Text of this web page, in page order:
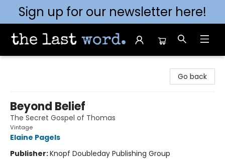
Sign up for our newsletter here!
Go back
Beyond Belief
The Secret Gospel of Thomas
Vintage
Elaine Pagels
Publisher:Knopf Doubleday Publishing Group